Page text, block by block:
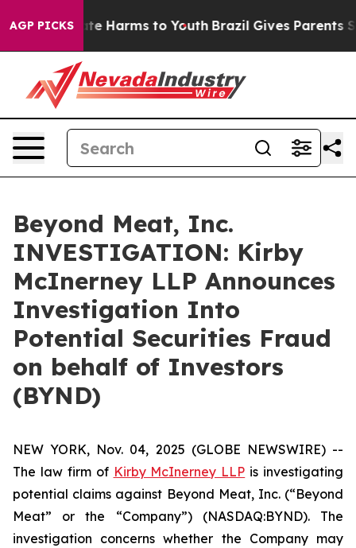
AGP PICKS
to Abate Harms to Youth Brazil Gives Parents
Beyond Meat, Inc.
INVESTIGATION: Kirby
McInerney LLP Announces
Investigation Into
Potential Securities Fraud
on behalf of Investors
(BYND)
NEW YORK, Nov. 04, 2025 (GLOBE NEWSWIRE) --
The law firm of Kirby McInerney LLP is investigating
potential claims against Beyond Meat, Inc. (“Beyond
Meat” or the “Company”) (NASDAQ:BYND). The
investigation concerns whether the Company may